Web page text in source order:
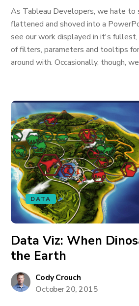
As Tableau Developers, we hate to
flattened and shoved into a
see our work displayed in it's
of filters, parameters and tooltips
around with. Occasionally, though,
DATA
Data Viz: When
the Earth
Cody Crouch
October 20, 2015